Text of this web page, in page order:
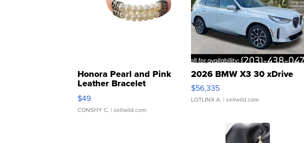
Honora Pearl and Pink
Leather Bracelet
Adjustable Buckle Clo...
$49
CONSHY C. | sellwild.com
2026 BMW X3 30 xDrive
$56,335
LOTLINX A. | sellwild.com